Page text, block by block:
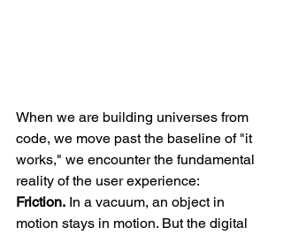
When we are building universes from
code, we move past the baseline of "it
works," we encounter the fundamental
reality of the user experience:
Friction. In a vacuum, an object in
motion stays in motion. But the digital